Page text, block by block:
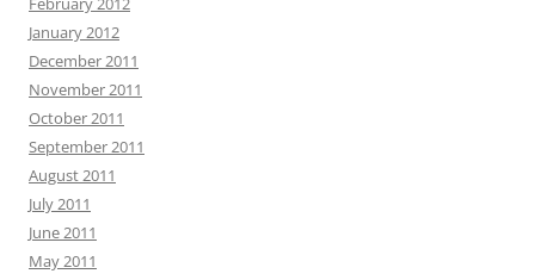
January 2012
December 2011
November 2011
October 2011
September 2011
August 2011
July 2011
June 2011
May 2011